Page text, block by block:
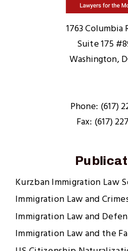
1763 Columbia
Suite 175
Washington,
Phone: (617)
Fax: (617)
Kurzban Immigration Law
Immigration Law and
Immigration Law and
Immigration Law and the